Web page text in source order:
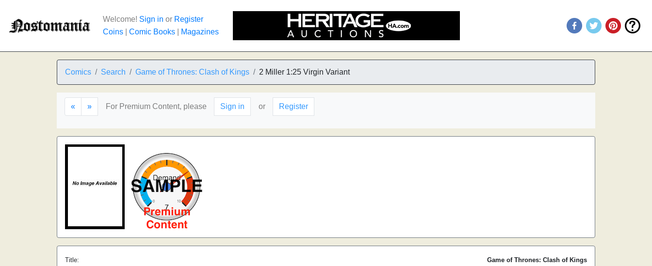
Welcome! Sign in or Register
Coins
Comic Books Magazines
Comics Search Game of Thrones: Clash of Kings 2 Miller 1:25 Virgin Variant
« » For Premium Content, please Sign in or Register
Title:
Game of Thrones: Clash of Kings